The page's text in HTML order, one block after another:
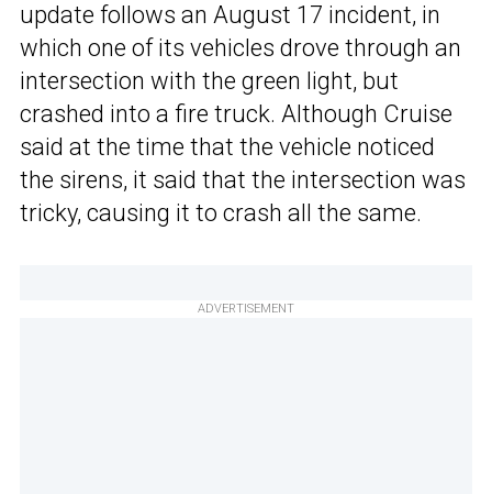
update follows an August 17 incident, in
which one of its vehicles drove through an
intersection with the green light, but
crashed into a fire truck. Although Cruise
said at the time that the vehicle noticed
the sirens, it said that the intersection was
tricky, causing it to crash all the same.
ADVERTISEMENT